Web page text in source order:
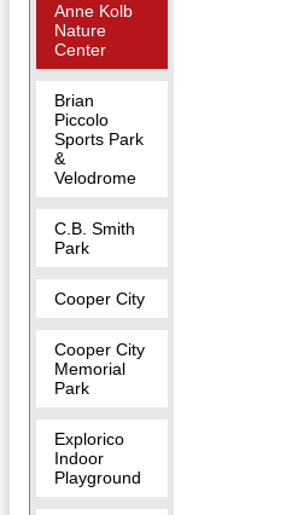
Anne Kolb
Nature
Center
Brian
Piccolo
Sports Park
&
Velodrome
C.B. Smith
Park
Cooper City
Cooper City
Memorial
Park
Explorico
Indoor
Playground